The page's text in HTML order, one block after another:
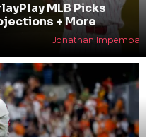
MLB Picks
+ More
Jonathan Impemba